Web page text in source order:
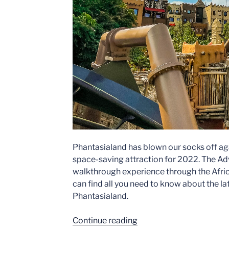
Phantasialand has blown our socks off
space-saving attraction for 2022. The
walkthrough experience through the
can find all you need to know about the
Phantasialand.
Continue reading“Adventure